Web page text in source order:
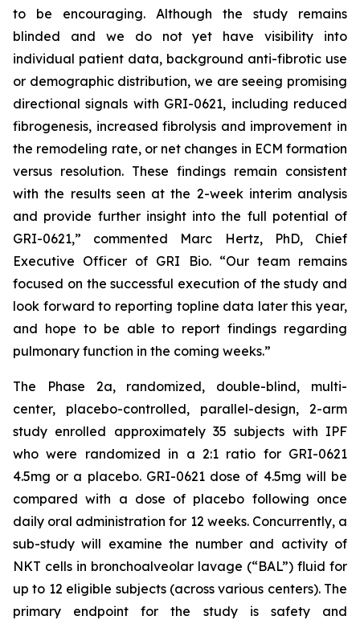
to be encouraging. Although the study remains
blinded and we do not yet have visibility into
individual patient data, background anti-fibrotic use
or demographic distribution, we are seeing promising
directional signals with GRI-0621, including reduced
fibrogenesis, increased fibrolysis and improvement in
the remodeling rate, or net changes in ECM formation
versus resolution. These findings remain consistent
with the results seen at the 2-week interim analysis
and provide further insight into the full potential of
GRI-0621,” commented Marc Hertz, PhD, Chief
Executive Officer of GRI Bio. “Our team remains
focused on the successful execution of the study and
look forward to reporting topline data later this year,
and hope to be able to report findings regarding
pulmonary function in the coming weeks.”
The Phase 2a, randomized, double-blind, multi-
center, placebo-controlled, parallel-design, 2-arm
study enrolled approximately 35 subjects with IPF
who were randomized in a 2:1 ratio for GRI-0621
4.5mg or a placebo. GRI-0621 dose of 4.5mg will be
compared with a dose of placebo following once
daily oral administration for 12 weeks. Concurrently, a
sub-study will examine the number and activity of
NKT cells in bronchoalveolar lavage (“BAL”) fluid for
up to 12 eligible subjects (across various centers). The
primary endpoint for the study is safety and